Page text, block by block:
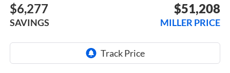
$6,277
SAVINGS
$51,208
MILLER PRICE